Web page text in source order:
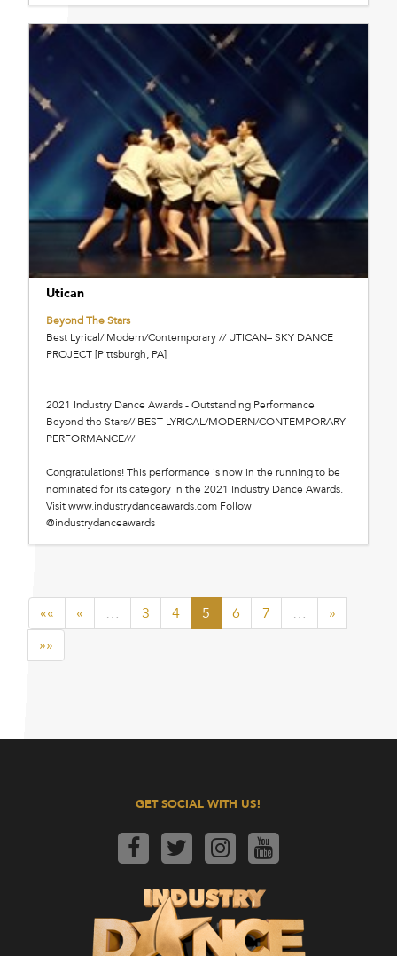
Utican
Beyond The Stars
Best Lyrical/ Modern/Contemporary // UTICAN– SKY DANCE
PROJECT [Pittsburgh, PA]
2021 Industry Dance Awards - Outstanding Performance
Beyond the Stars// BEST LYRICAL/MODERN/CONTEMPORARY
PERFORMANCE///
Congratulations! This performance is now in the running to be
nominated for its category in the 2021 Industry Dance Awards.
Visit www.industrydanceawards.com Follow
@industrydanceawards
«« « … 3 4 5 6 7 …
»
»»
GET SOCIAL WITH US!